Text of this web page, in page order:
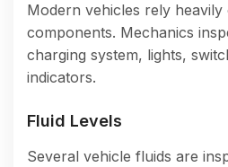
Modern vehicles rely heavily
components. Mechanics
charging system, lights,
indicators.
Fluid Levels
Several vehicle fluids are